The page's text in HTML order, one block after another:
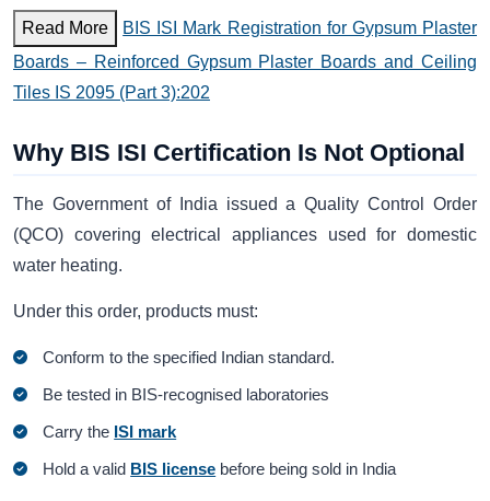
Read More
BIS ISI Mark Registration for Gypsum Plaster
Boards – Reinforced Gypsum Plaster Boards and Ceiling
Tiles IS 2095 (Part 3):202
Why BIS ISI Certification Is Not Optional
The Government of India issued a Quality Control Order
(QCO) covering electrical appliances used for domestic
water heating.
Under this order, products must:
Conform to the specified Indian standard.
Be tested in BIS-recognised laboratories
Carry the ISI mark
Hold a valid BIS license before being sold in India